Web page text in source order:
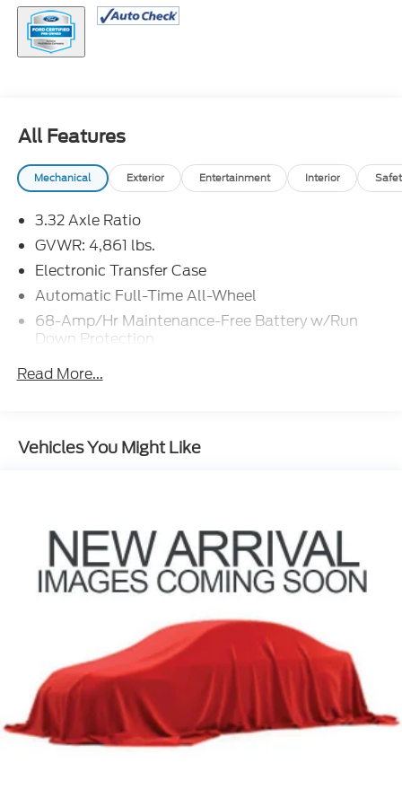
All Features
Mechanical Exterior Entertainment Interior
3.32 Axle Ratio
GVWR: 4,861 lbs.
Electronic Transfer Case
Automatic Full-Time All-Wheel
68-Amp/Hr Maintenance-Free Battery w/Run
Down Protection
Hybrid Electric Motor
Gas-Pressurized Shock Absorbers
Single Stainless Steel Exhaust
Permanent Locking Hubs
Strut Front Suspension w/Coil Springs
Multi-Link Rear Suspension w/Coil Springs
Regenerative 4-Wheel Disc Brakes w/4-Wheel
ABS, Front Vented Discs, Brake Assist, Hill
Descent Control, Hill Hold Control and Electric
Parking Brake
Lithium Ion (li-Ion) Traction Battery 1.49 kWh
Capacity
Read More...
Vehicles You Might Like